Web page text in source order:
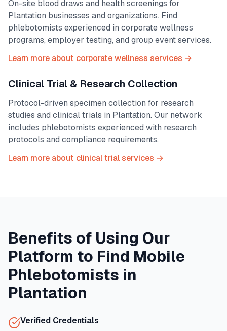
On-site blood draws and health screenings for
Plantation businesses and organizations. Find
phlebotomists experienced in corporate wellness
programs, employer testing, and group event services.
Learn more about corporate wellness services →
Clinical Trial & Research Collection
Protocol-driven specimen collection for research
studies and clinical trials in Plantation. Our network
includes phlebotomists experienced with research
protocols and compliance requirements.
Learn more about clinical trial services →
Benefits of Using Our
Platform to Find Mobile
Phlebotomists in
Plantation
Verified Credentials